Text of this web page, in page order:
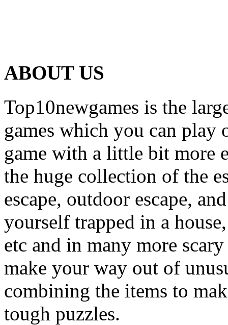
ABOUT US
Top10newgames is the
games which you can
game with a little bit more
the huge collection of the
escape, outdoor escape,
yourself trapped in a
etc and in many more
make your way out of
combining the items to
tough puzzles.